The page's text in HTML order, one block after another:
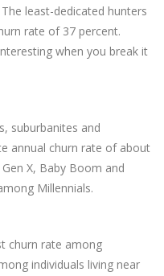
least-dedicated hunters
rate of 37 percent.
when you break it
suburbanites and
annual churn rate of about
X, Baby Boom and
Millennials.
churn rate among
individuals living near